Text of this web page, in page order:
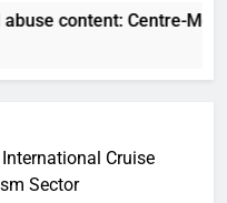
content: Centre-
Cruise
Sector